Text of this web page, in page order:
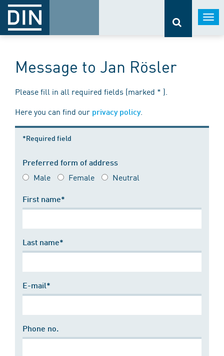
Message to Jan Rösler
Please fill in all required fields (marked * ).
Here you can find our privacy policy.
*Required field
Preferred form of address
Male Female Neutral
First name*
Last name*
E-mail*
Phone no.